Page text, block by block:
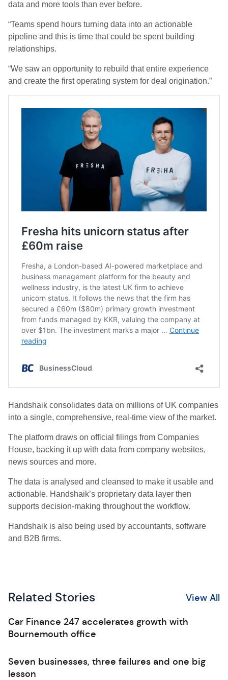
data and more tools than ever before.
“Teams spend hours turning data into an actionable
pipeline and this is time that could be spent building
relationships.
“We saw an opportunity to rebuild that entire experience
and create the first operating system for deal origination.”
Handshaik consolidates data on millions of UK companies
into a single, comprehensive, real-time view of the market.
The platform draws on official filings from Companies
House, backing it up with data from company websites,
news sources and more.
The data is analysed and cleansed to make it usable and
actionable. Handshaik’s proprietary data layer then
supports decision-making throughout the workflow.
Handshaik is also being used by accountants, software
and B2B firms.
Related Stories View All
Car Finance 247 accelerates growth with
Bournemouth office
Seven businesses, three failures and one big
lesson